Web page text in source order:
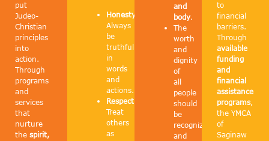
put
Judeo-
Christian
principles
into
action.
Through
programs
and
services
that
nurture
the spirit,
Honesty
Always
be
truthful
in
words
and
actions.
Respect
Treat
others
as
and
body.
The
worth
and
dignity
of
all
people
should
be
recognized
and
to
financial
barriers.
Through
available
funding
and
financial
assistance
programs,
the YMCA
of
Saginaw